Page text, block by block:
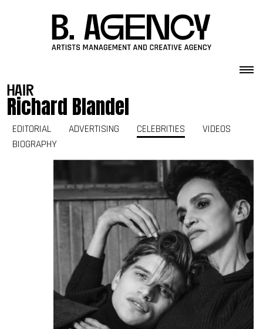
hair
Richard Blandel
EDITORIAL ADVERTISING CELEBRITIES
VIDEOS
BIOGRAPHY